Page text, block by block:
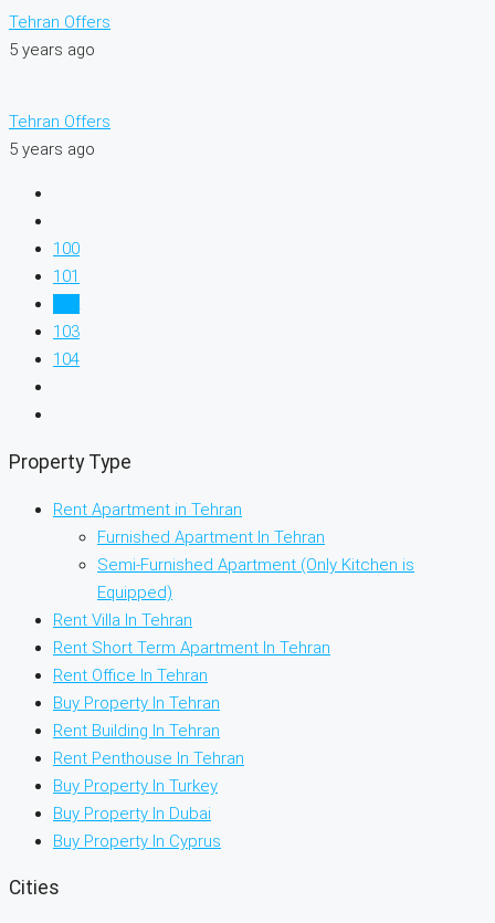
Tehran Offers
5 years ago
Tehran Offers
5 years ago
100
101
103
104
Property Type
Rent Apartment in Tehran
Furnished Apartment In Tehran
Semi-Furnished Apartment (Only Kitchen is
Equipped)
Rent Villa In Tehran
Rent Short Term Apartment In Tehran
Rent Office In Tehran
Buy Property In Tehran
Rent Building In Tehran
Rent Penthouse In Tehran
Buy Property In Turkey
Buy Property In Dubai
Buy Property In Cyprus
Cities